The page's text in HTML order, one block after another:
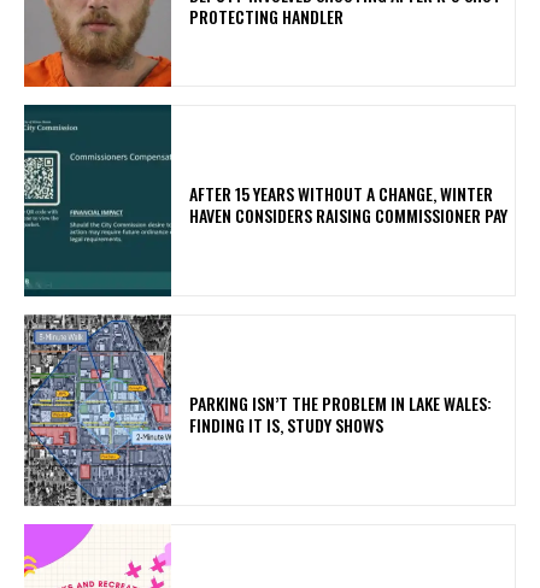
PROTECTING HANDLER
AFTER 15 YEARS WITHOUT A CHANGE, WINTER
HAVEN CONSIDERS RAISING COMMISSIONER PAY
PARKING ISN’T THE PROBLEM IN LAKE WALES:
FINDING IT IS, STUDY SHOWS